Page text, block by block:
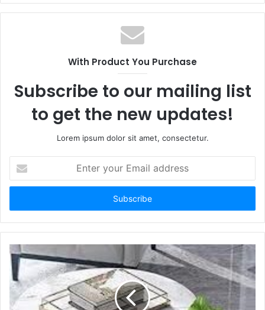
With Product You Purchase
Subscribe to our mailing list
to get the new updates!
Lorem ipsum dolor sit amet, consectetur.
your
Email